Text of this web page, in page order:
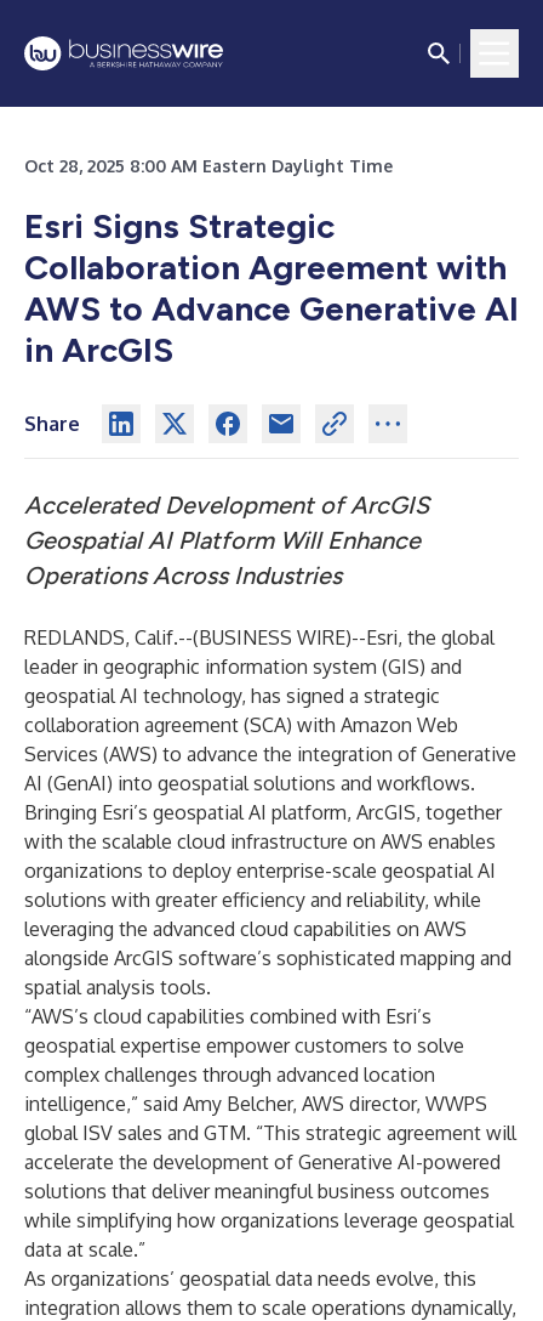
Oct 28, 2025 8:00 AM Eastern Daylight Time
Esri Signs Strategic
Collaboration Agreement with
AWS to Advance Generative AI
in ArcGIS
Share
Accelerated Development of ArcGIS
Geospatial AI Platform Will Enhance
Operations Across Industries
REDLANDS, Calif.--(BUSINESS WIRE)--Esri, the global
leader in geographic information system (GIS) and
geospatial AI technology, has signed a strategic
collaboration agreement (SCA) with Amazon Web
Services (AWS) to advance the integration of Generative
AI (GenAI) into geospatial solutions and workflows.
Bringing Esri’s geospatial AI platform, ArcGIS, together
with the scalable cloud infrastructure on AWS enables
organizations to deploy enterprise-scale geospatial AI
solutions with greater efficiency and reliability, while
leveraging the advanced cloud capabilities on AWS
alongside ArcGIS software’s sophisticated mapping and
spatial analysis tools.
“AWS’s cloud capabilities combined with Esri’s
geospatial expertise empower customers to solve
complex challenges through advanced location
intelligence,” said Amy Belcher, AWS director, WWPS
global ISV sales and GTM. “This strategic agreement will
accelerate the development of Generative AI-powered
solutions that deliver meaningful business outcomes
while simplifying how organizations leverage geospatial
data at scale.”
As organizations’ geospatial data needs evolve, this
integration allows them to scale operations dynamically,